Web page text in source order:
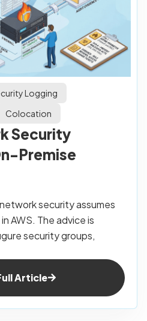
Logging
Colocation
Security
Premise
security assumes
AWS. The advice is
security groups,
Article